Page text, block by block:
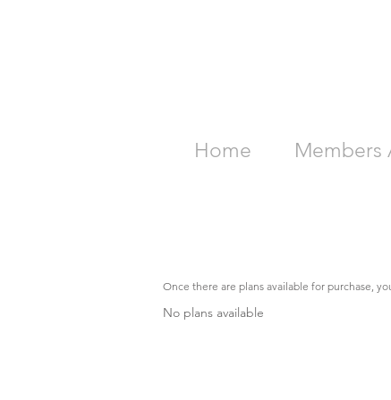
Home Members
Once there are plans available for purchase,
No plans available